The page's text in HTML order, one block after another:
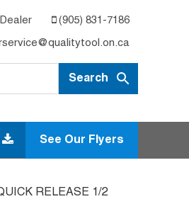
(905) 831-7186
See Our Flyers
RELEASE 1/2